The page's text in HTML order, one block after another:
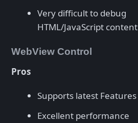
Very difficult to debug
HTML/JavaScript content
WebView Control
Pros
Supports latest Features
Excellent performance